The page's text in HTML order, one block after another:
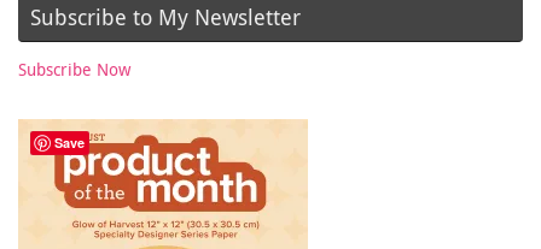
Subscribe to My Newsletter
Subscribe Now
Save